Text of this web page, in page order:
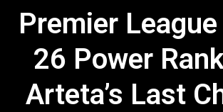
Premier
26 Power
Arteta’s Last